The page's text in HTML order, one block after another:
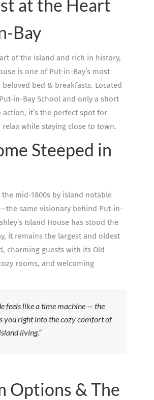
at the Heart
Bay
of the island and rich in history,
is one of Put-in-Bay’s most
bed & breakfasts. Located
in-Bay School and only a short
it’s the perfect spot for
while staying close to town.
Steeped in
mid-1800s by island notable
same visionary behind Put-in-
Island House has stood the
it remains the largest and oldest
charming guests with its Old
rooms, and welcoming
feels like a time machine — the
you right into the cozy comfort of
living.”
Options & The